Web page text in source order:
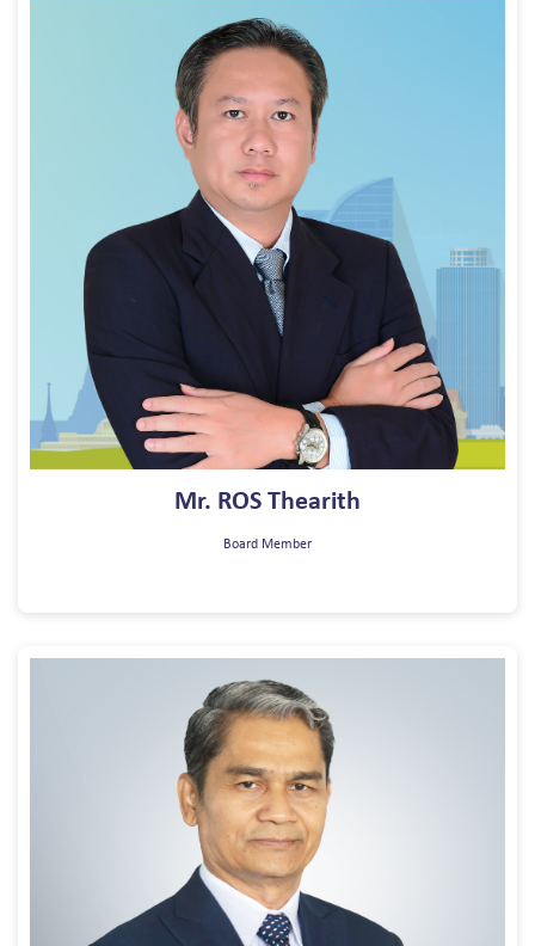
Mr. ROS Thearith
Board Member